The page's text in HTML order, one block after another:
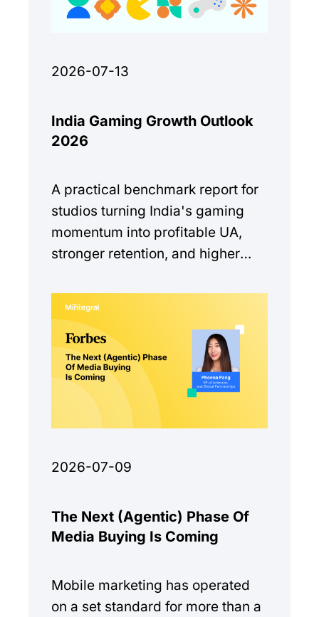
2026-07-13
India Gaming Growth Outlook
2026
A practical benchmark report for
studios turning India's gaming
momentum into profitable UA,
stronger retention, and higher
2026-07-09
The Next (Agentic) Phase Of
Media Buying Is Coming
Mobile marketing has operated
on a set standard for more than a